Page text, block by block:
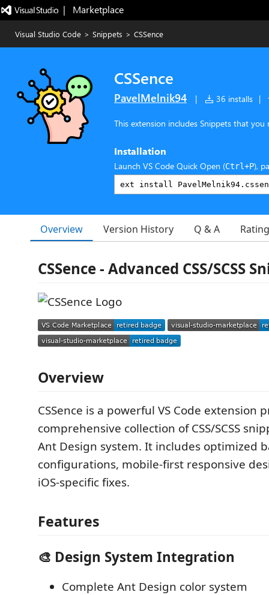
|   Marketplace
Visual Studio Code > Snippets > CSSence
CSSence
PavelMelnik94 | 36 installs |
This extension includes Snippets that you
Installation
Launch VS Code Quick Open (Ctrl+P),
Overview Version History Q & A
CSSence - Advanced CSS/SCSS
Overview
CSSence is a powerful VS Code extension
comprehensive collection of CSS/SCSS
Ant Design system. It includes optimized
configurations, mobile-first responsive
iOS-specific fixes.
Features
🎨 Design System Integration
Complete Ant Design color system